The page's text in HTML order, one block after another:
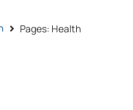
Pages: Health